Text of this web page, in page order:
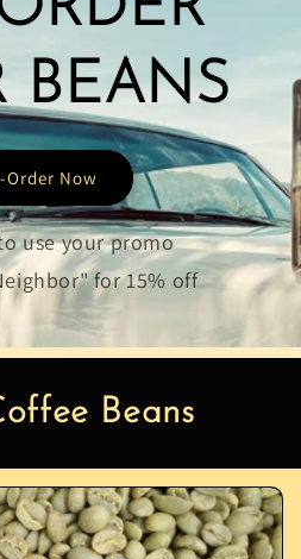
BEANS
Order Now
use your promo
for 15% off
Beans